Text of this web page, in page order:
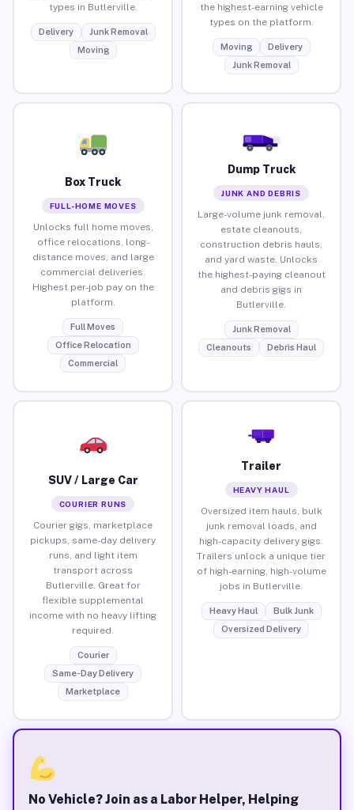
types in Butlerville.
Delivery
Junk Removal
Moving
the highest-earning vehicle
types on the platform.
Moving
Delivery
Junk Removal
Box Truck
FULL-HOME MOVES
Unlocks full home moves,
office relocations, long-
distance moves, and large
commercial deliveries.
Highest per-job pay on the
platform.
Full Moves
Office Relocation
Commercial
Dump Truck
JUNK AND DEBRIS
Large-volume junk removal,
estate cleanouts,
construction debris hauls,
and yard waste. Unlocks
the highest-paying cleanout
and debris gigs in
Butlerville.
Junk Removal
Cleanouts
Debris Haul
SUV / Large Car
COURIER RUNS
Courier gigs, marketplace
pickups, same-day delivery
runs, and light item
transport across
Butlerville. Great for
flexible supplemental
income with no heavy lifting
required.
Courier
Same-Day Delivery
Marketplace
Trailer
HEAVY HAUL
Oversized item hauls, bulk
junk removal loads, and
high-capacity delivery gigs.
Trailers unlock a unique tier
of high-earning, high-volume
jobs in Butlerville.
Heavy Haul
Bulk Junk
Oversized Delivery
No Vehicle? Join as a Labor Helper, Helping